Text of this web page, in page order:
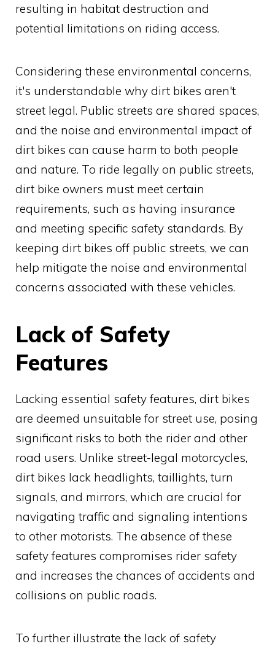
resulting in habitat destruction and
potential limitations on riding access.
Considering these environmental concerns,
it's understandable why dirt bikes aren't
street legal. Public streets are shared spaces,
and the noise and environmental impact of
dirt bikes can cause harm to both people
and nature. To ride legally on public streets,
dirt bike owners must meet certain
requirements, such as having insurance
and meeting specific safety standards. By
keeping dirt bikes off public streets, we can
help mitigate the noise and environmental
concerns associated with these vehicles.
Lack of Safety
Features
Lacking essential safety features, dirt bikes
are deemed unsuitable for street use, posing
significant risks to both the rider and other
road users. Unlike street-legal motorcycles,
dirt bikes lack headlights, taillights, turn
signals, and mirrors, which are crucial for
navigating traffic and signaling intentions
to other motorists. The absence of these
safety features compromises rider safety
and increases the chances of accidents and
collisions on public roads.
To further illustrate the lack of safety